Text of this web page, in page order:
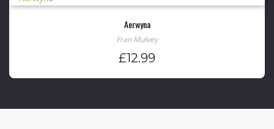
Aerwyna
Fran Mulvey
£12.99